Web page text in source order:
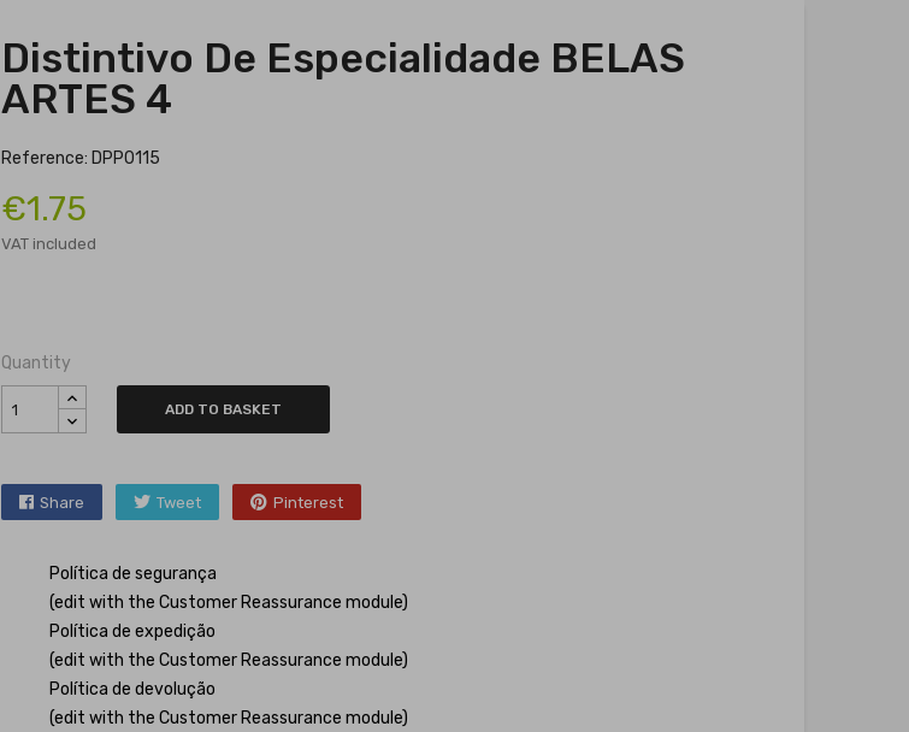
Distintivo De Especialidade BELAS
ARTES 4
Reference: DPP0115
€1.75
VAT included
Quantity
ADD TO BASKET
Share Tweet Pinterest
Política de segurança
(edit with the Customer Reassurance module)
Política de expedição
(edit with the Customer Reassurance module)
Política de devolução
(edit with the Customer Reassurance module)